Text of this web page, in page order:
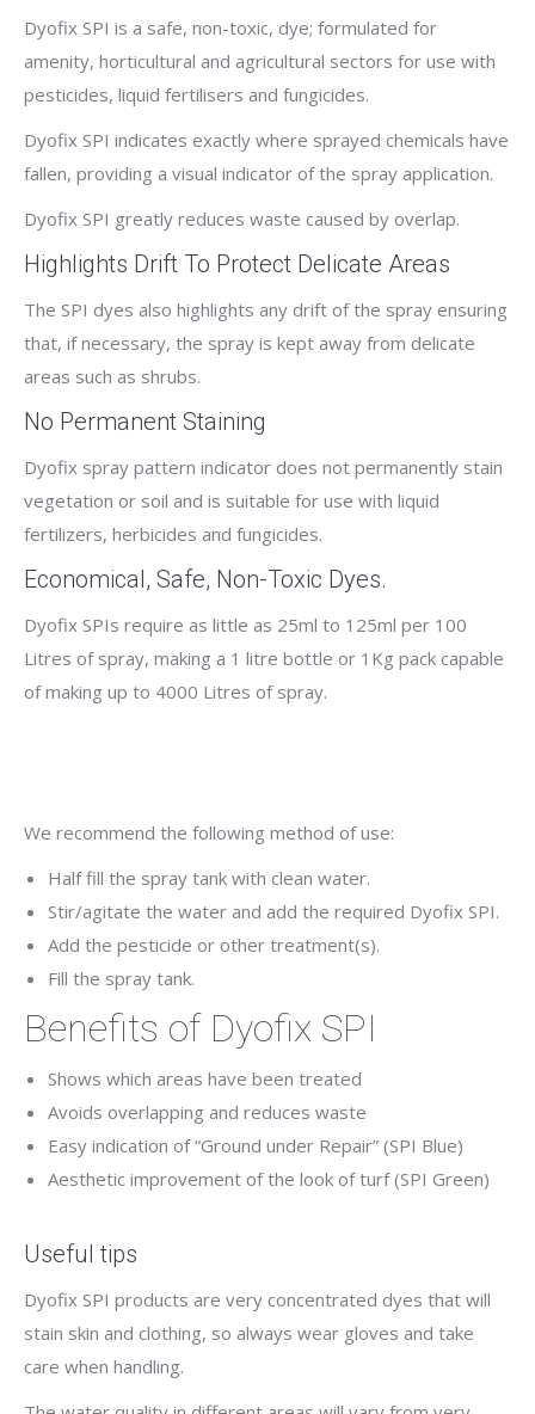
Dyofix SPI is a safe, non-toxic, dye; formulated for
amenity, horticultural and agricultural sectors for use with
pesticides, liquid fertilisers and fungicides.
Dyofix SPI indicates exactly where sprayed chemicals have
fallen, providing a visual indicator of the spray application.
Dyofix SPI greatly reduces waste caused by overlap.
Highlights Drift To Protect Delicate Areas
The SPI dyes also highlights any drift of the spray ensuring
that, if necessary, the spray is kept away from delicate
areas such as shrubs.
No Permanent Staining
Dyofix spray pattern indicator does not permanently stain
vegetation or soil and is suitable for use with liquid
fertilizers, herbicides and fungicides.
Economical, Safe, Non-Toxic Dyes.
Dyofix SPIs require as little as 25ml to 125ml per 100
Litres of spray, making a 1 litre bottle or 1Kg pack capable
of making up to 4000 Litres of spray.
We recommend the following method of use:
Half fill the spray tank with clean water.
Stir/agitate the water and add the required Dyofix SPI.
Add the pesticide or other treatment(s).
Fill the spray tank.
Benefits of Dyofix SPI
Shows which areas have been treated
Avoids overlapping and reduces waste
Easy indication of “Ground under Repair” (SPI Blue)
Aesthetic improvement of the look of turf (SPI Green)
Useful tips
Dyofix SPI products are very concentrated dyes that will
stain skin and clothing, so always wear gloves and take
care when handling.